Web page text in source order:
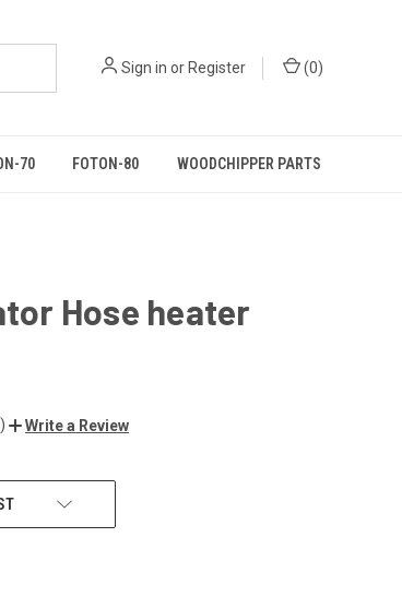
Sign in orRegister (0)
70 FOTON-80 WOODCHIPPER PARTS
Hose heater
Write a Review